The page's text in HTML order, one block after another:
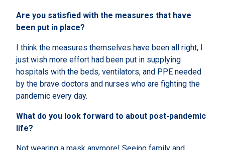
Are you satisfied with the measures that have
been put in place?
I think the measures themselves have been all right, I
just wish more effort had been put in supplying
hospitals with the beds, ventilators, and PPE needed
by the brave doctors and nurses who are fighting the
pandemic every day.
What do you look forward to about post-pandemic
life?